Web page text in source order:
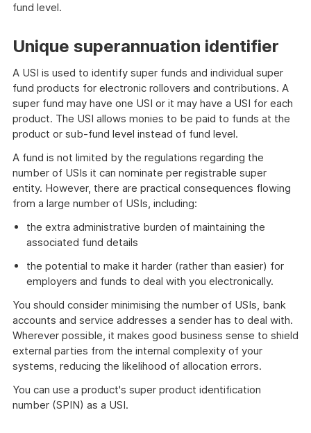
fund level.
Unique superannuation identifier
A USI is used to identify super funds and individual super
fund products for electronic rollovers and contributions. A
super fund may have one USI or it may have a USI for each
product. The USI allows monies to be paid to funds at the
product or sub-fund level instead of fund level.
A fund is not limited by the regulations regarding the
number of USIs it can nominate per registrable super
entity. However, there are practical consequences flowing
from a large number of USIs, including:
the extra administrative burden of maintaining the
associated fund details
the potential to make it harder (rather than easier) for
employers and funds to deal with you electronically.
You should consider minimising the number of USIs, bank
accounts and service addresses a sender has to deal with.
Wherever possible, it makes good business sense to shield
external parties from the internal complexity of your
systems, reducing the likelihood of allocation errors.
You can use a product's super product identification
number (SPIN) as a USI.